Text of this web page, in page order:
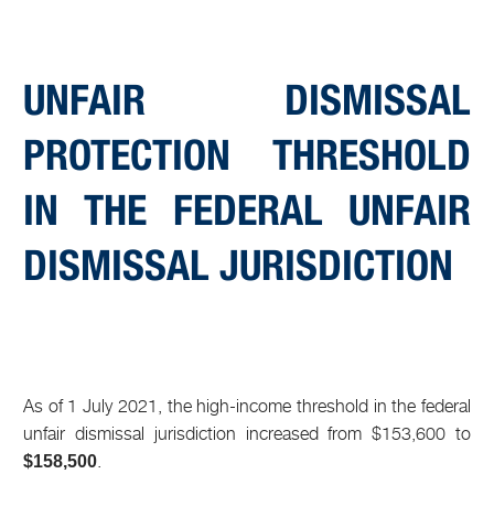
UNFAIR DISMISSAL
PROTECTION THRESHOLD
IN THE FEDERAL UNFAIR
DISMISSAL JURISDICTION
As of 1 July 2021, the high-income threshold in the federal
unfair dismissal jurisdiction increased from $153,600 to
$158,500.